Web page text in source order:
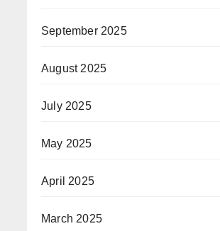
September 2025
August 2025
July 2025
May 2025
April 2025
March 2025